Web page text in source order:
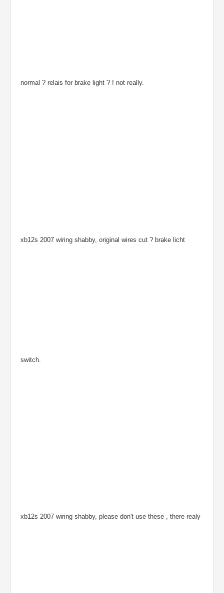
normal ? relais for brake light ? ! not really.
xb12s 2007 wiring shabby, original wires cut ? brake licht
switch.
xb12s 2007 wiring shabby, please don't use these , there realy